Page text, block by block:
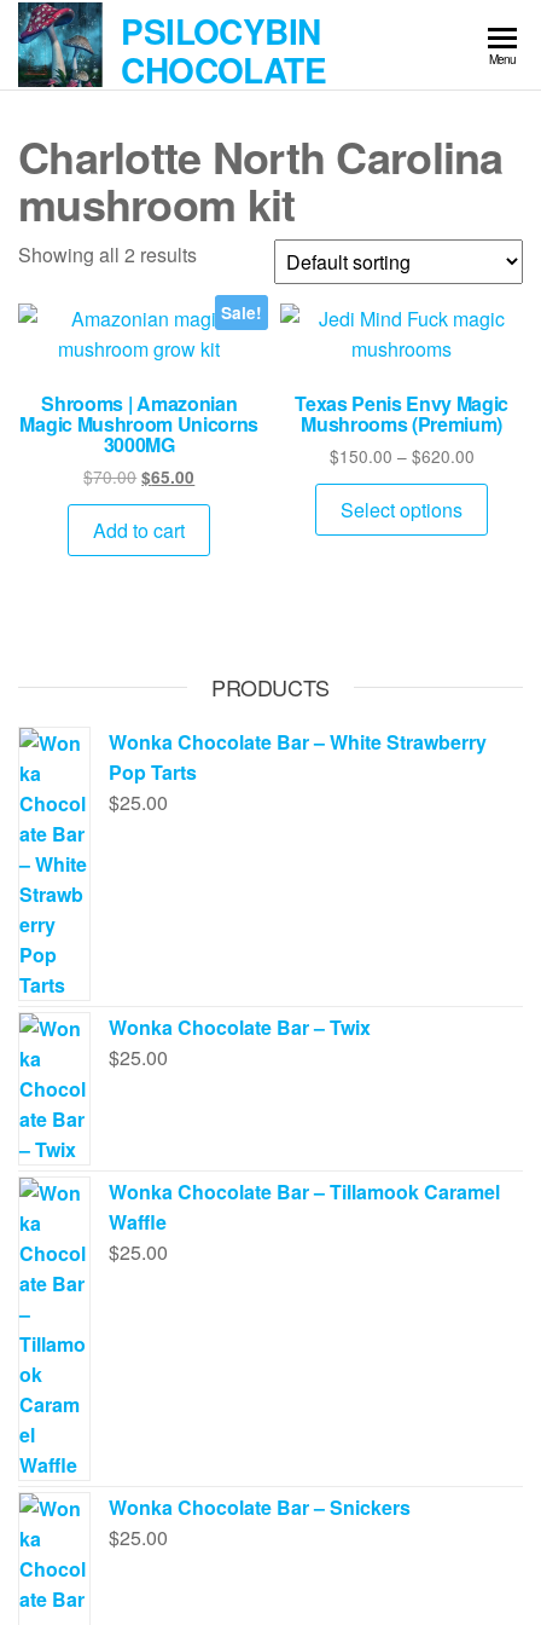
Skip
the
PSILOCYBIN
CHOCOLATE Menu
Charlotte North Carolina
mushroom kit
Showing all 2 results
Sale!
Shrooms | Amazonian
Magic Mushroom Unicorns
3000MG
$70.00Original
price
was:
$70.00.
$65.00
price
$65.00.
Add to cart
Texas Penis Envy Magic
Mushrooms (Premium)
$150.00 – $620.00Price
range:
through
Select options
This
PRODUCTS
Wonka Chocolate Bar – White Strawberry
Pop Tarts
$25.00
Wonka Chocolate Bar – Twix
$25.00
Wonka Chocolate Bar – Tillamook Caramel
Waffle
$25.00
Wonka Chocolate Bar – Snickers
$25.00